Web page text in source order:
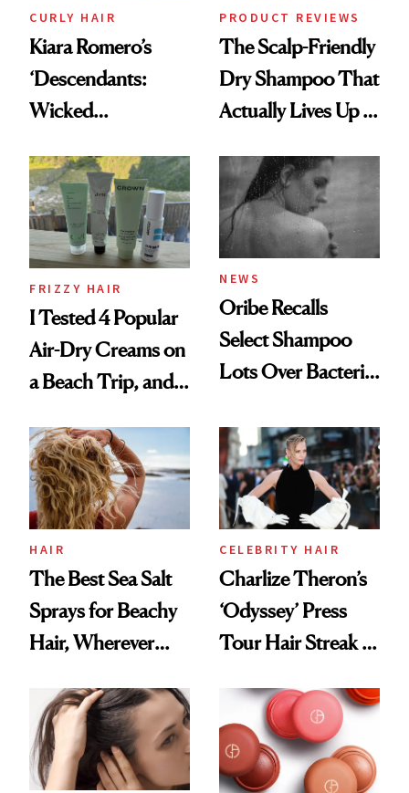
CURLY HAIR
Kiara Romero’s
‘Descendants:
Wicked
Look: Curls,
Roberto Cavalli
and Rhode
PRODUCT REVIEWS
The Scalp-Friendly
Dry Shampoo That
Actually Lives Up to
FRIZZY HAIR
I Tested 4 Popular
Air-Dry Creams on
a Beach Trip, and
Best
NEWS
Oribe Recalls
Select Shampoo
Lots Over Bacteria
HAIR
The Best Sea Salt
Sprays for Beachy
Hair, Wherever
CELEBRITY HAIR
Charlize Theron’s
‘Odyssey’ Press
Tour Hair Streak Is